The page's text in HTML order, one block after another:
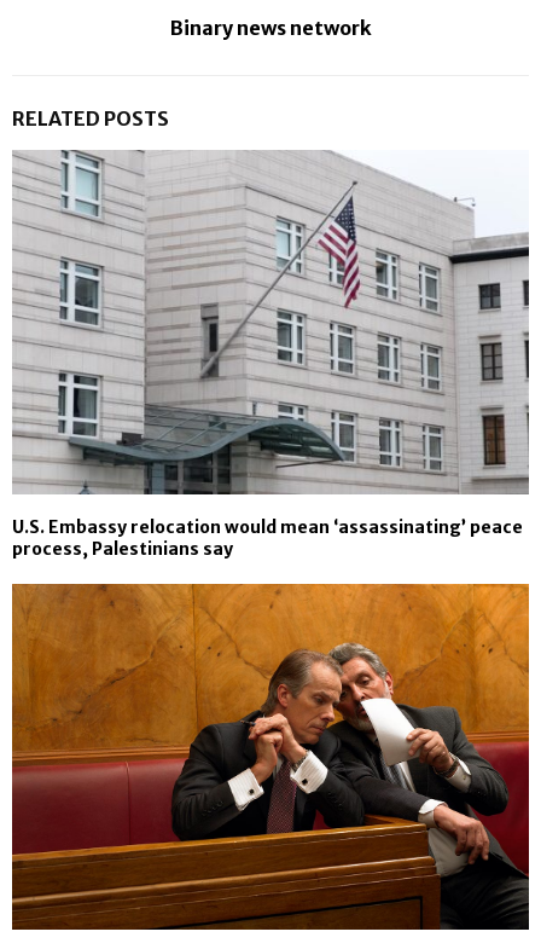
Binary news network
RELATED POSTS
U.S. Embassy relocation would mean ‘assassinating’ peace
process, Palestinians say